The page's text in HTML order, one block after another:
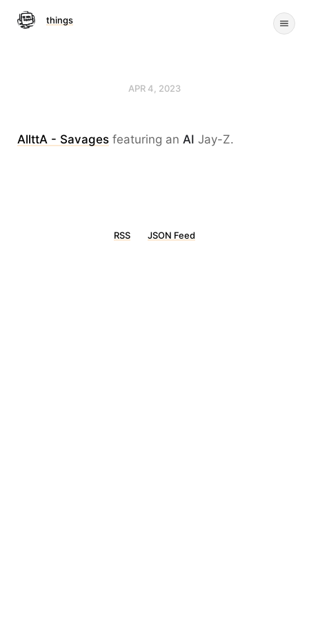
things
APR 4, 2023
AllttA - Savages featuring an AI Jay-Z.
RSS JSON Feed